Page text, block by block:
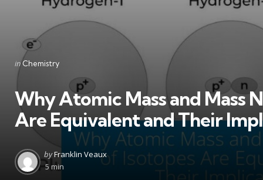
Categories
Posted
in
inChemistry
Why Atomic Mass and Mass
Are Equivalent and Their
Posted
by
byFranklin Veaux
5 min